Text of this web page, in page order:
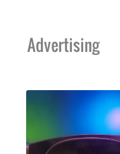
Advertising